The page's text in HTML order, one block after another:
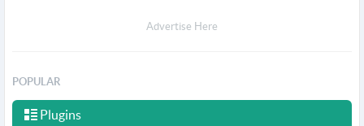
Advertise Here
POPULAR
Plugins